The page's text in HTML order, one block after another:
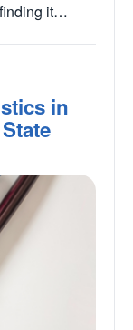
it…
in